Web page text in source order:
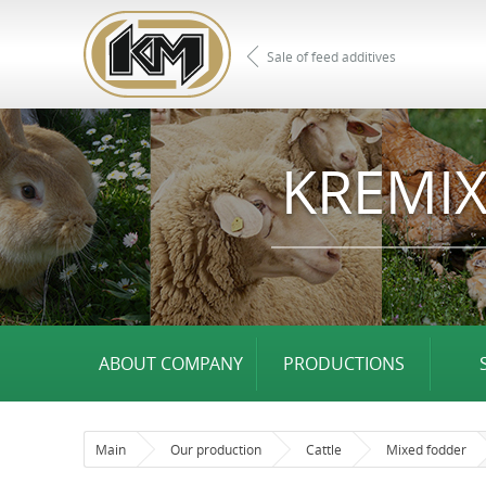
Sale of feed additives
ABOUT COMPANY PRODUCTIONS
Main Our production Cattle Mixed fodder